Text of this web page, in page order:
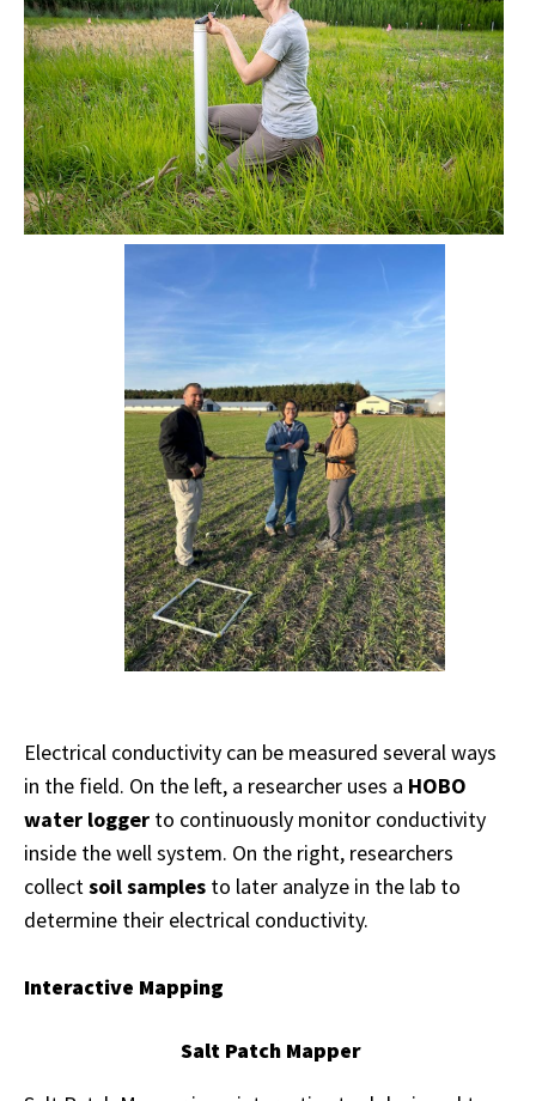
Electrical conductivity can be measured several ways
in the field. On the left, a researcher uses a HOBO
water logger to continuously monitor conductivity
inside the well system. On the right, researchers
collectsoil samples to later analyze in the lab to
determine their electrical conductivity.
Interactive Mapping
Salt Patch Mapper